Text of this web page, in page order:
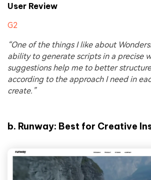
User Review
G2
“One of the things I like about
ability to generate scripts in a precise
suggestions help me to better
according to the approach I need in
create.”
b. Runway: Best for Creative